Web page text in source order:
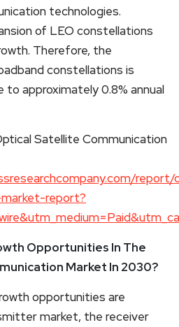
technologies.
of LEO constellations
Therefore, the
constellations is
approximately 0.8% annual
Satellite Communication
report?
Opportunities In The
Market In 2030?
opportunities are
market, the receiver